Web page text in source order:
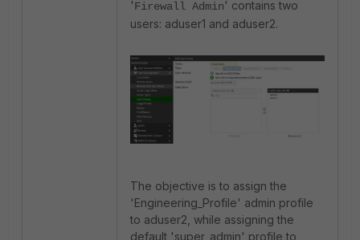
'Firewall Admin' contains two
users: aduser1 and aduser2.
The objective is to assign the
'Engineering_Profile' admin profile
to aduser2, while assigning the
default 'super_admin' profile to